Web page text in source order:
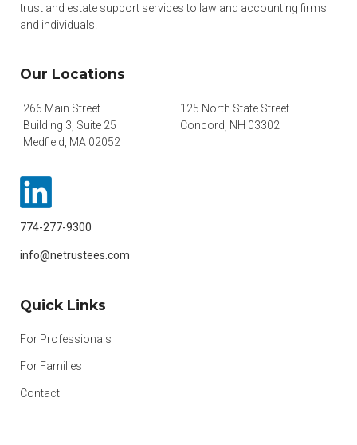
trust and estate support services to law and accounting firms
and individuals.
Our Locations
266 Main Street
Building 3, Suite 25
Medfield, MA 02052
125 North State Street
Concord, NH 03302
774-277-9300
info@netrustees.com
Quick Links
For Professionals
For Families
Contact